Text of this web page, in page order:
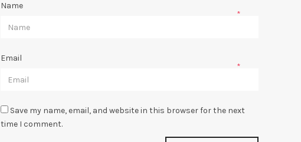
Name
*
Email
*
Save my name, email, and website in this browser for the next
time I comment.